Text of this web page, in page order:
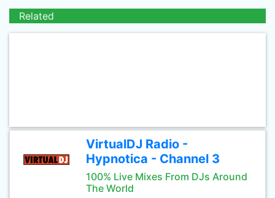
Related
VirtualDJ Radio -
Hypnotica - Channel 3
100% Live Mixes From DJs Around
The World